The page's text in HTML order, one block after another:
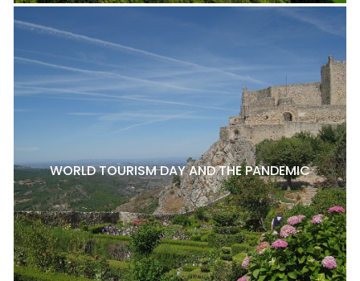
WORLD TOURISM DAY AND THE PANDEMIC